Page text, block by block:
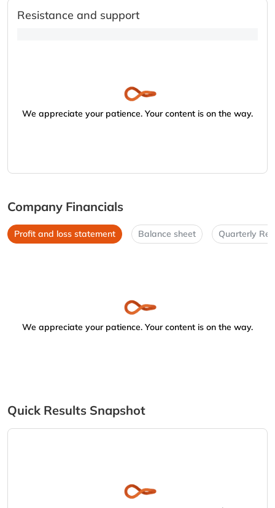
Resistance and support
We appreciate your patience. Your content is on the way.
Company Financials
Profit and loss statement Balance sheet Quarterly
We appreciate your patience. Your content is on the way.
Quick Results Snapshot